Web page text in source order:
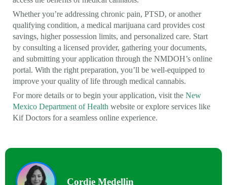
Whether you’re addressing chronic pain, PTSD, or another
qualifying condition, a medical marijuana card provides cost
savings, higher possession limits, and personalized care. Start
by consulting a licensed provider, gathering your documents,
and submitting your application through the NMDOH’s online
portal. With the right preparation, you’ll be well-equipped to
improve your quality of life through medical cannabis.
For more details or to begin your application, visit the New
Mexico Department of Health website or explore services like
Kif Doctors for a seamless online experience.
Cordie Medellin